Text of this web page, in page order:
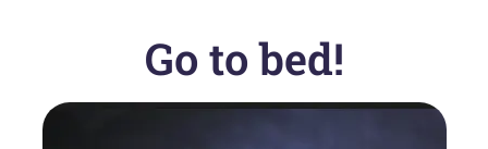
Go to bed!